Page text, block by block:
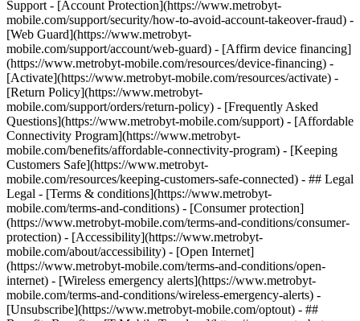
Support - [Account Protection](https://www.metrobyt-
mobile.com/support/security/how-to-avoid-account-takeover-fraud) -
[Web Guard](https://www.metrobyt-
mobile.com/support/account/web-guard) - [Affirm device financing]
(https://www.metrobyt-mobile.com/resources/device-financing) -
[Activate](https://www.metrobyt-mobile.com/resources/activate) -
[Return Policy](https://www.metrobyt-
mobile.com/support/orders/return-policy) - [Frequently Asked
Questions](https://www.metrobyt-mobile.com/support) - [Affordable
Connectivity Program](https://www.metrobyt-
mobile.com/benefits/affordable-connectivity-program) - [Keeping
Customers Safe](https://www.metrobyt-
mobile.com/resources/keeping-customers-safe-connected) - ## Legal
Legal - [Terms & conditions](https://www.metrobyt-
mobile.com/terms-and-conditions) - [Consumer protection]
(https://www.metrobyt-mobile.com/terms-and-conditions/consumer-
protection) - [Accessibility](https://www.metrobyt-
mobile.com/about/accessibility) - [Open Internet]
(https://www.metrobyt-mobile.com/terms-and-conditions/open-
internet) - [Wireless emergency alerts](https://www.metrobyt-
mobile.com/terms-and-conditions/wireless-emergency-alerts) -
[Unsubscribe](https://www.metrobyt-mobile.com/optout) - ##